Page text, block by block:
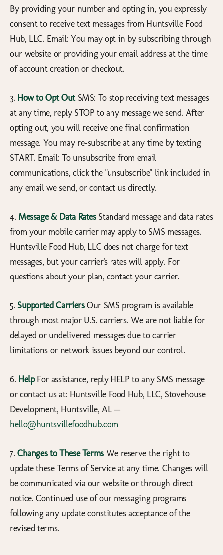
By providing your number and opting in, you expressly
consent to receive text messages from Huntsville Food
Hub, LLC. Email: You may opt in by subscribing through
our website or providing your email address at the time
of account creation or checkout.
3. How to Opt OutSMS: To stop receiving text messages
at any time, reply STOP to any message we send. After
opting out, you will receive one final confirmation
message. You may re-subscribe at any time by texting
START. Email: To unsubscribe from email
communications, click the "unsubscribe" link included in
any email we send, or contact us directly.
4. Message & Data RatesStandard message and data rates
from your mobile carrier may apply to SMS messages.
Huntsville Food Hub, LLC does not charge for text
messages, but your carrier's rates will apply. For
questions about your plan, contact your carrier.
5. Supported CarriersOur SMS program is available
through most major U.S. carriers. We are not liable for
delayed or undelivered messages due to carrier
limitations or network issues beyond our control.
6. HelpFor assistance, reply HELP to any SMS message
or contact us at: Huntsville Food Hub, LLC, Stovehouse
Development, Huntsville, AL —
hello@huntsvillefoodhub.com
7. Changes to These Terms We reserve the right to
update these Terms of Service at any time. Changes will
be communicated via our website or through direct
notice. Continued use of our messaging programs
following any update constitutes acceptance of the
revised terms.